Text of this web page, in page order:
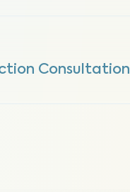
Consultation